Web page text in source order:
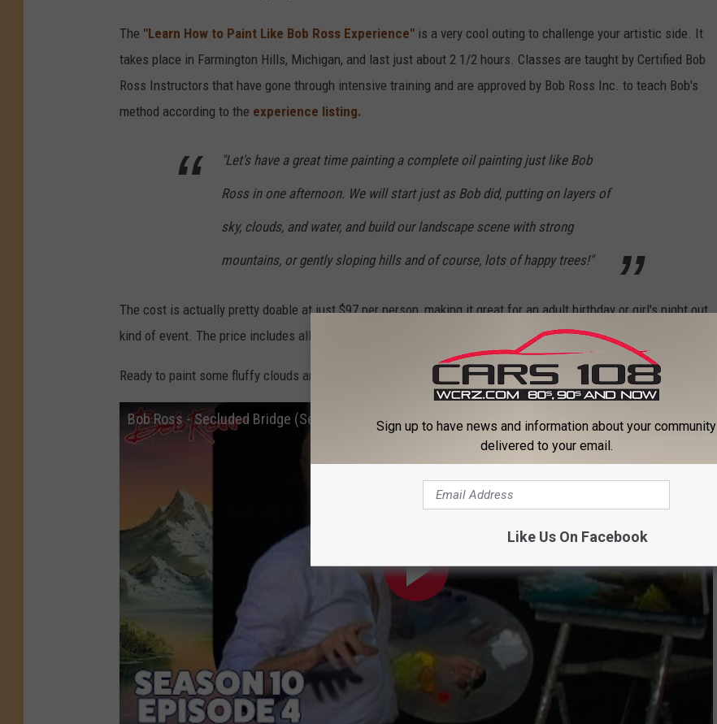
The "Learn How to Paint Like Bob Ross Experience" is a very cool outing to challenge your artistic side. It
takes place in Farmington Hills, Michigan, and last just about 2 1/2 hours. Classes are taught by Certified Bob
Ross Instructors that have gone through intensive training and are approved by Bob Ross Inc. to teach Bob's
method according to the experience listing.
"Let's have a great time painting a complete oil painting just like Bob
Ross in one afternoon. We will start just as Bob did, putting on layers of
sky, clouds, and water, and build our landscape scene with strong
mountains, or gently sloping hills and of course, lots of happy trees!"
The cost is actually pretty doable at just $97 per person, making it great for an adult birthday or girl's night out
kind of event. The price includes all supplies and even snacks and drinks.
Ready to paint some fluffy clouds and happy trees? Book your experiencehere.
Bob Ross - Secluded Bridge (Season 10 Episode 4)Sign up to have news and information about your community
delivered to your email.
Like Us On Facebook